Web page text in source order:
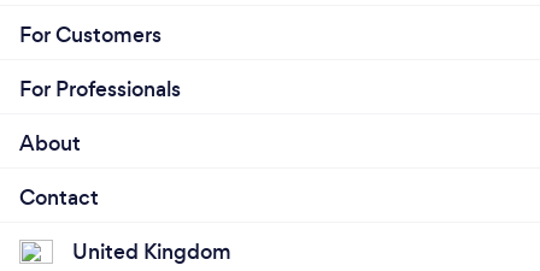
For Customers
For Professionals
About
Contact
United Kingdom